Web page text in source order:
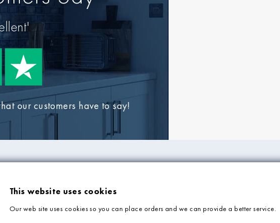
our customers have to say!
Us
& Returns
Faq
This website uses cookies
Our web site uses cookies so you can place orders and we can provide a better service.